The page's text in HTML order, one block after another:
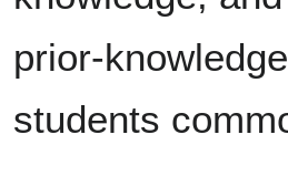
prior-
students